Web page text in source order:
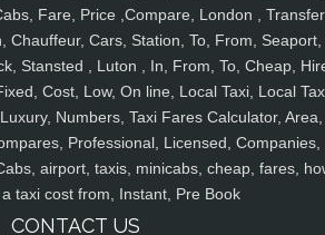
Fare, Price ,Compare, London ,
Chauffeur, Cars, Station, To, From, Seaport,
Stansted , Luton , In, From, To, Cheap,
Cost, Low, On line, Local Taxi, Local
Numbers, Taxi Fares Calculator, Area,
Professional, Licensed, Companies,
airport, taxis, minicabs, cheap, fares,
taxi cost from, Instant, Pre Book
CONTACT US